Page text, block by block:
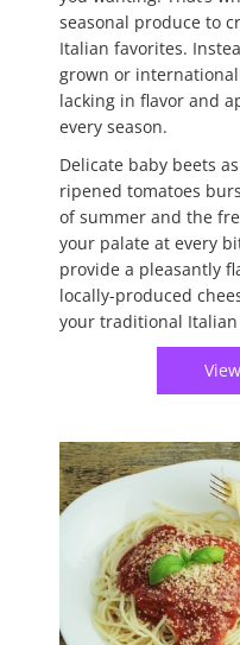
seasonal produce to
Italian favorites.
grown or
lacking in flavor and
every season.
Delicate baby beets
ripened tomatoes
of summer and the
your palate at every
provide a pleasantly
locally-produced
your traditional